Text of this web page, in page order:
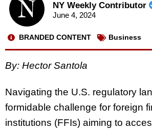
NY Weekly Contributor
June 4, 2024
BRANDED CONTENT Business
By: Hector Santola
Navigating the U.S. regulatory
formidable challenge for foreign
institutions (FFIs) aiming to